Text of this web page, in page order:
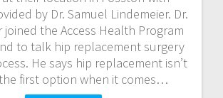
by Dr. Samuel Lindemeier. Dr.
joined the Access Health Program
to talk hip replacement surgery
He says hip replacement isn’t
first option when it comes…